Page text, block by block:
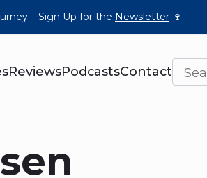
– Sign Up for the Newsletter 🍷
ReviewsPodcastsContact